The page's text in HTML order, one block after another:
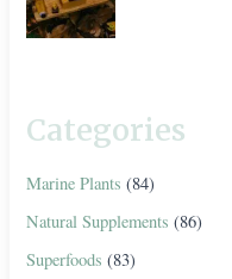
Categories
Marine Plants (84)
Natural Supplements (86)
Superfoods (83)